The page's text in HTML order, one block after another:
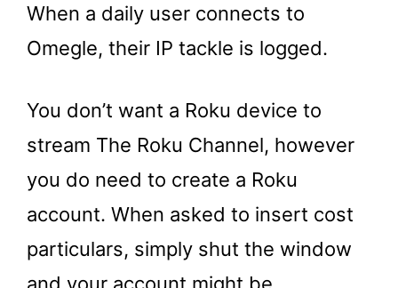
When a daily user connects to
Omegle, their IP tackle is logged.
You don’t want a Roku device to
stream The Roku Channel, however
you do need to create a Roku
account. When asked to insert cost
particulars, simply shut the window